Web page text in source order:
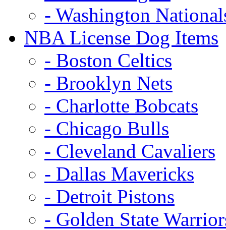
- Washington
NBA License Dog Items
- Boston Celtics
- Brooklyn Nets
- Charlotte Bobcats
- Chicago Bulls
- Cleveland Cavaliers
- Dallas Mavericks
- Detroit Pistons
- Golden State